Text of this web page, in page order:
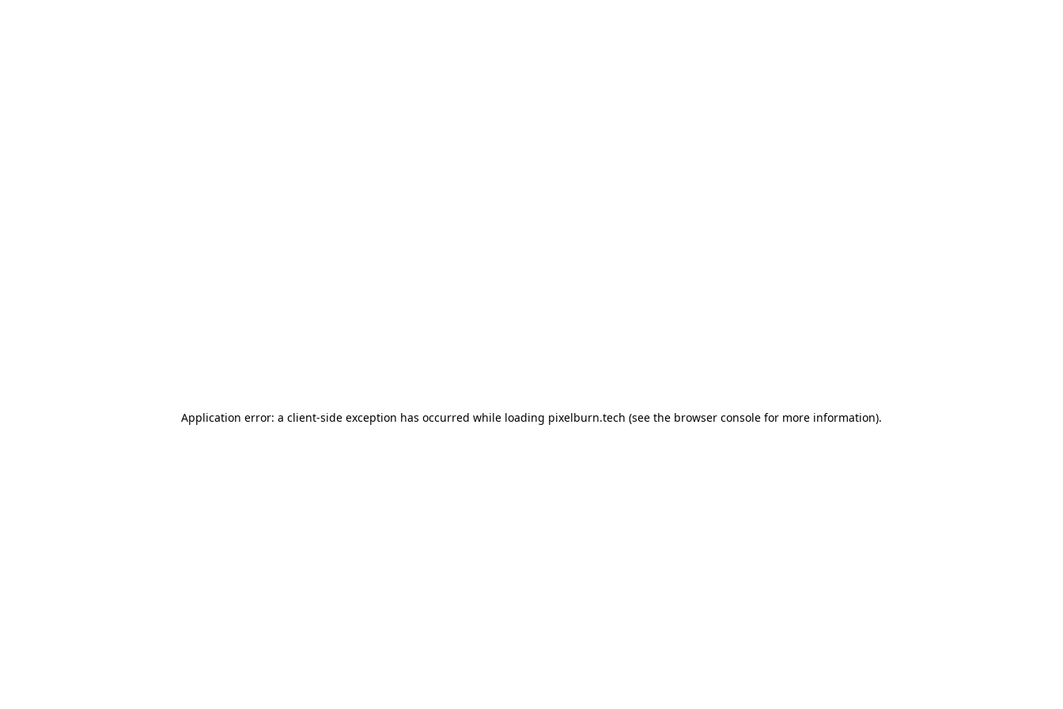
Application error: a client-side exception has occurred while loading pixelburn.tech (see the browser console for more information).